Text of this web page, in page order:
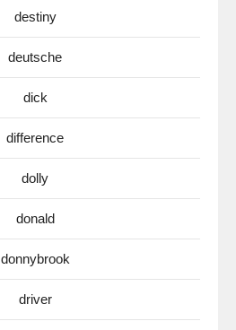
destiny
deutsche
dick
difference
dolly
donald
donnybrook
driver